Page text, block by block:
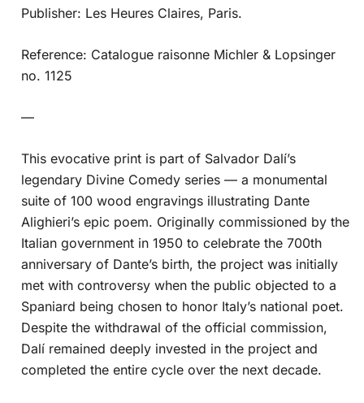
Publisher: Les Heures Claires, Paris.
Reference: Catalogue raisonne Michler & Lopsinger
no. 1125
—
This evocative print is part of Salvador Dalí’s
legendary Divine Comedy series — a monumental
suite of 100 wood engravings illustrating Dante
Alighieri’s epic poem. Originally commissioned by the
Italian government in 1950 to celebrate the 700th
anniversary of Dante’s birth, the project was initially
met with controversy when the public objected to a
Spaniard being chosen to honor Italy’s national poet.
Despite the withdrawal of the official commission,
Dalí remained deeply invested in the project and
completed the entire cycle over the next decade.